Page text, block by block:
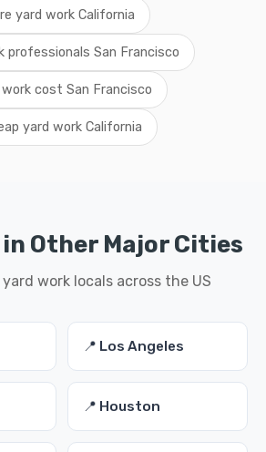
yard work California
professionals San Francisco
cost San Francisco
yard work California
in Other Major Cities
work locals across the US
📍 Los Angeles
📍 Houston